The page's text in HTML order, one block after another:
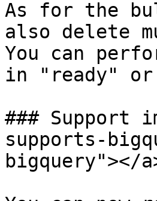
As for the
also delete
You can
in "ready"
### Support
supports-
bigquery"></